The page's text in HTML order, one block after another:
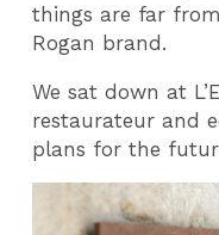
things are far
Rogan brand.
We sat down at
restaurateur and
plans for the